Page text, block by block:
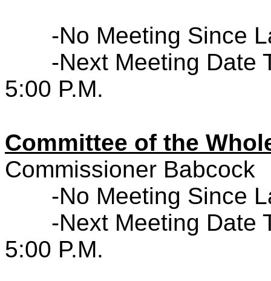
-No Meeting Since
-Next Meeting Date
5:00 P.M.
Committee of the
Commissioner Babcock
-No Meeting Since
-Next Meeting Date
5:00 P.M.